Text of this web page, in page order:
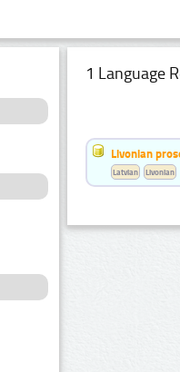
1 Language
Livonian
Latvian Livonian